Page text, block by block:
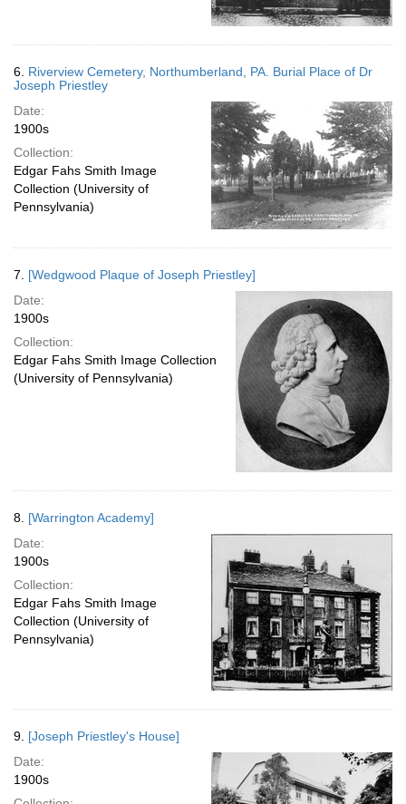
6. Riverview Cemetery, Northumberland, PA. Burial Place of Dr
Joseph Priestley
Date:
1900s
Collection:
Edgar Fahs Smith Image
Collection (University of
Pennsylvania)
7. [Wedgwood Plaque of Joseph Priestley]
Date:
1900s
Collection:
Edgar Fahs Smith Image Collection
(University of Pennsylvania)
8. [Warrington Academy]
Date:
1900s
Collection:
Edgar Fahs Smith Image
Collection (University of
Pennsylvania)
9. [Joseph Priestley's House]
Date:
1900s